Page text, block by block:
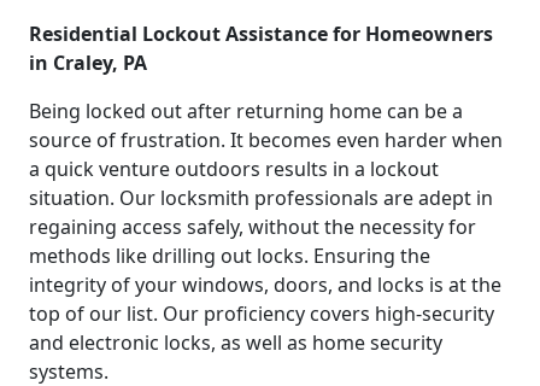
Residential Lockout Assistance for Homeowners
in Craley, PA
Being locked out after returning home can be a
source of frustration. It becomes even harder when
a quick venture outdoors results in a lockout
situation. Our locksmith professionals are adept in
regaining access safely, without the necessity for
methods like drilling out locks. Ensuring the
integrity of your windows, doors, and locks is at the
top of our list. Our proficiency covers high-security
and electronic locks, as well as home security
systems.